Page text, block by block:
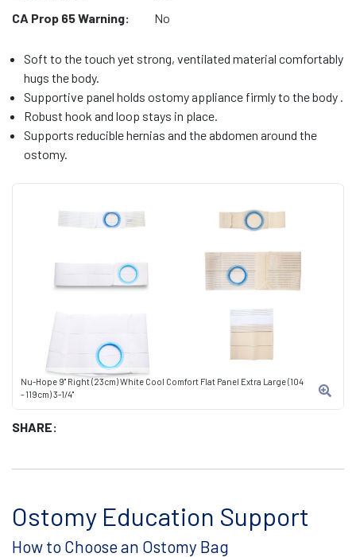
Nu-Hope 9" Right (23cm) White Cool Comfort Flat Panel Extra Large (104
- 119cm) 3-1/4"
SHARE:
CA Prop 65 Warning:
No
Soft to the touch yet strong, ventilated material comfortably
hugs the body.
Supportive panel holds ostomy appliance firmly to the body .
Robust hook and loop stays in place.
Supports reducible hernias and the abdomen around the
ostomy.
Ostomy Education Support
How to Choose an Ostomy Bag